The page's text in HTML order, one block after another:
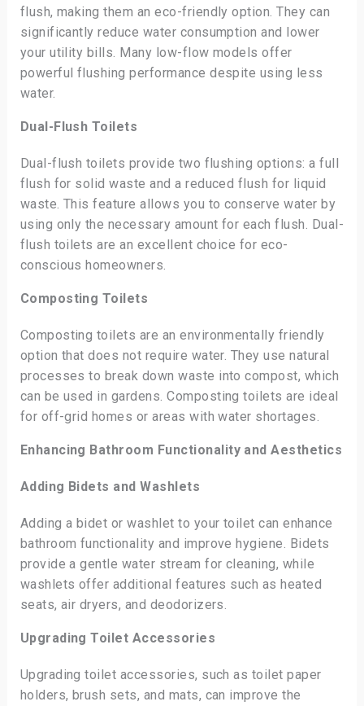
flush, making them an eco-friendly option. They can
significantly reduce water consumption and lower
your utility bills. Many low-flow models offer
powerful flushing performance despite using less
water.
Dual-Flush Toilets
Dual-flush toilets provide two flushing options: a full
flush for solid waste and a reduced flush for liquid
waste. This feature allows you to conserve water by
using only the necessary amount for each flush. Dual-
flush toilets are an excellent choice for eco-
conscious homeowners.
Composting Toilets
Composting toilets are an environmentally friendly
option that does not require water. They use natural
processes to break down waste into compost, which
can be used in gardens. Composting toilets are ideal
for off-grid homes or areas with water shortages.
Enhancing Bathroom Functionality and Aesthetics
Adding Bidets and Washlets
Adding a bidet or washlet to your toilet can enhance
bathroom functionality and improve hygiene. Bidets
provide a gentle water stream for cleaning, while
washlets offer additional features such as heated
seats, air dryers, and deodorizers.
Upgrading Toilet Accessories
Upgrading toilet accessories, such as toilet paper
holders, brush sets, and mats, can improve the